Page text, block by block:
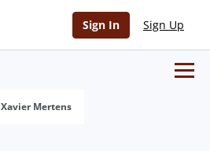
Sign In Sign Up
Xavier Mertens